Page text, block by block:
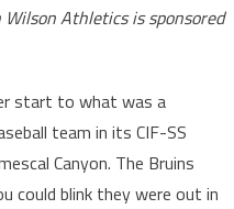
Wilson Athletics is sponsored
start to what was a
team in its CIF-SS
Canyon. The Bruins
could blink they were out in